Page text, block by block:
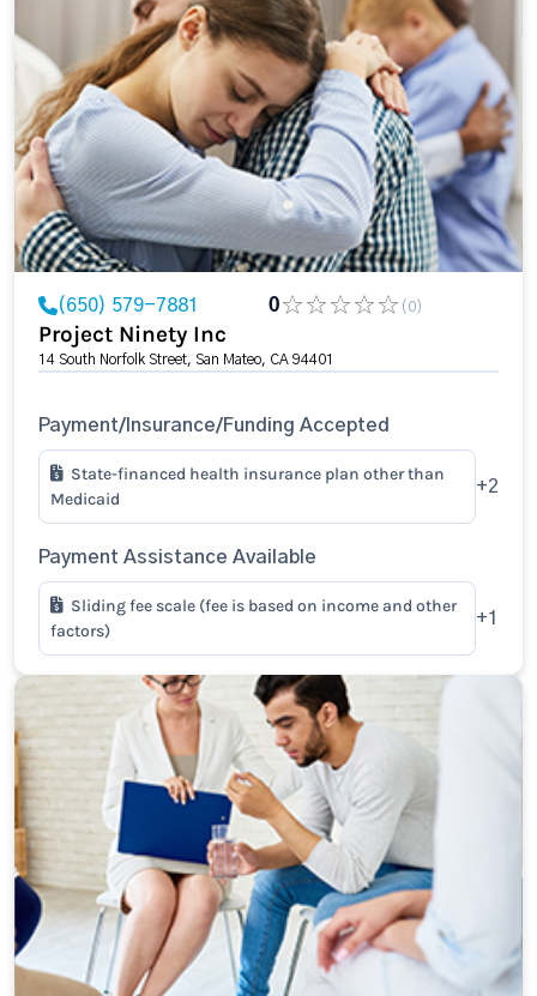
(650) 579-7881 0 (0)
Project Ninety Inc
14 South Norfolk Street, San Mateo, CA 94401
Payment/Insurance/Funding Accepted
State-financed health insurance plan other than
Medicaid
+2
Payment Assistance Available
Sliding fee scale (fee is based on income and other
factors)
+1